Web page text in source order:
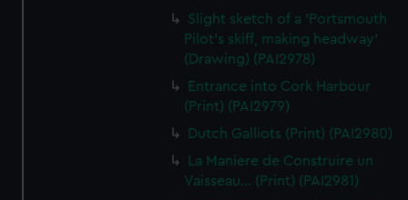
Slight sketch of a 'Portsmouth
Pilot's skiff, making headway'
(Drawing) (PAI2978)
Entrance into Cork Harbour
(Print) (PAI2979)
Dutch Galliots (Print) (PAI2980)
La Maniere de Construire un
Vaisseau... (Print) (PAI2981)